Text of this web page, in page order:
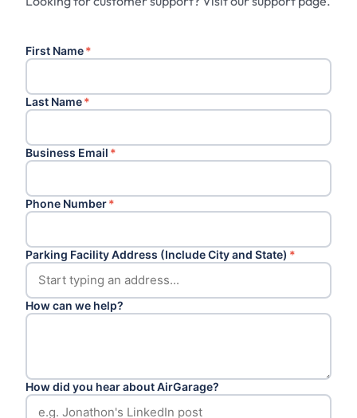
First Name*
Last Name*
Business Email *
Phone Number*
Parking Facility Address (Include City and State) *
How can we help?
How did you hear about AirGarage?